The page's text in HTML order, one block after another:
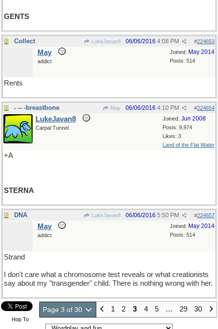
GENTS
Collect LukeJavan8 #224653
06/06/2016 4:08 PM
Joined: May 2014
Posts: 514
May
addict
Rents
- -- -breastbone May #224654
06/06/2016 4:10 PM
Joined: Jun 2008
Posts: 9,974
Likes: 3
Land of the Flat Water
LukeJavan8
Carpal Tunnel
+A
STERNA
DNA LukeJavan8 #224657
06/06/2016 5:50 PM
Joined: May 2014
Posts: 514
May
addict
Strand
I don't care what a chromosome test reveals or what creationists
say about my "transgender" child. There is nothing wrong with her.
Page 3 of 30 1 2 3 4 5 … 29 30
Hop To